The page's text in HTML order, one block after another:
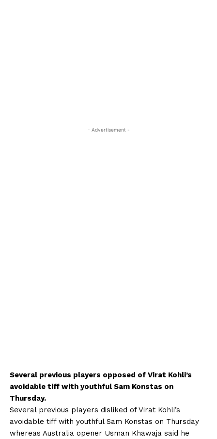
- Advertisement -
Several previous players opposed of Virat Kohli’s
avoidable tiff with youthful Sam Konstas on
Thursday.
Several previous players disliked of Virat Kohli’s
avoidable tiff with youthful Sam Konstas on Thursday
whereas Australia opener Usman Khawaja said he